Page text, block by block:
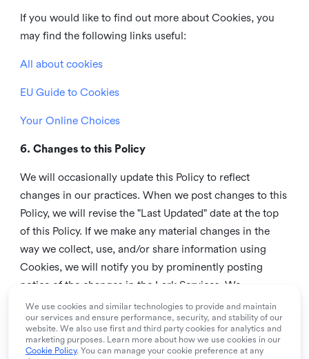
If you would like to find out more about Cookies, you
may find the following links useful:
All about cookies
EU Guide to Cookies
Your Online Choices
6. Changes to this Policy
We will occasionally update this Policy to reflect
changes in our practices. When we post changes to this
Policy, we will revise the "Last Updated" date at the top
of this Policy. If we make any material changes in the
way we collect, use, and/or share information using
Cookies, we will notify you by prominently posting
notice of the changes in the Lark Services. We
recommend that you check this page from time to time
to inform yourself of any changes in this Policy.
7. Contact us
We use cookies and similar technologies to provide and maintain
our services and ensure performance, security, and stability of our
website. We also use first and third party cookies for analytics and
marketing purposes. Learn more about how we use cookies in our
Cookie Policy. You can manage your cookie preference at any